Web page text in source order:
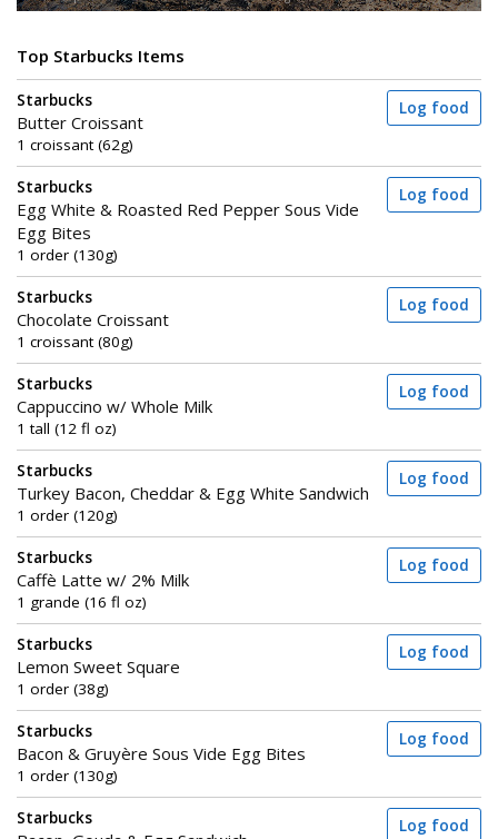
Top Starbucks Items
Starbucks
Butter Croissant
1 croissant (62g)
Log food
Starbucks
Egg White & Roasted Red Pepper Sous Vide
Egg Bites
1 order (130g)
Log food
Starbucks
Chocolate Croissant
1 croissant (80g)
Log food
Starbucks
Cappuccino w/ Whole Milk
1 tall (12 fl oz)
Log food
Starbucks
Turkey Bacon, Cheddar & Egg White Sandwich
1 order (120g)
Log food
Starbucks
Caffè Latte w/ 2% Milk
1 grande (16 fl oz)
Log food
Starbucks
Lemon Sweet Square
1 order (38g)
Log food
Starbucks
Bacon & Gruyère Sous Vide Egg Bites
1 order (130g)
Log food
Starbucks Log food